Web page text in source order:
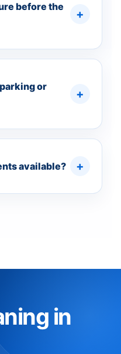
before the
or
available?
in